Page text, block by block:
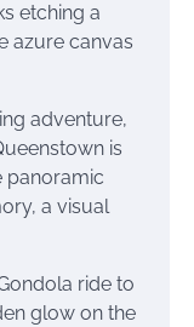
etching a
azure canvas
adventure,
is
panoramic
a visual
ride to
glow on the